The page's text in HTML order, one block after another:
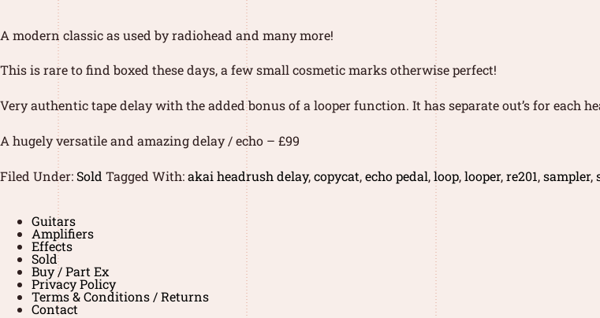
A modern classic as used by radiohead and many more!
This is rare to find boxed these days, a few small cosmetic marks otherwise perfect!
Very authentic tape delay with the added bonus of a looper function. It has separate out’s for each
A hugely versatile and amazing delay / echo – £99
Filed Under:Sold Tagged With:akai headrush delay,copycat,echo pedal,loop,looper,re201,sampler,
Guitars
Amplifiers
Effects
Sold
Buy / Part Ex
Privacy Policy
Terms & Conditions / Returns
Contact